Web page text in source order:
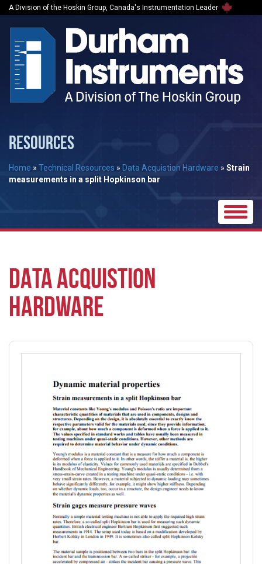
A Division of the Hoskin Group, Canada's Instrumentation Leader
RESOURCES
Home » Technical Resources » Data Acquistion Hardware » Strain
measurements in a split Hopkinson bar
Toggle
DATA ACQUISTION
HARDWARE